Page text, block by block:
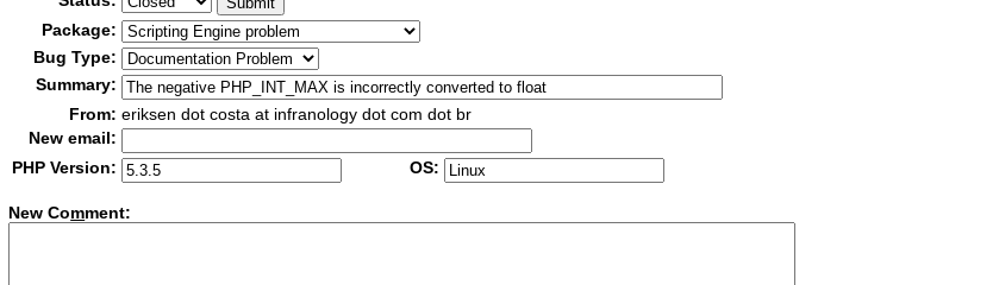
Package:
Bug Type:
Summary:
From: eriksen dot costa at infranology dot com dot br
New email:
PHP Version:
OS:
New Comment: